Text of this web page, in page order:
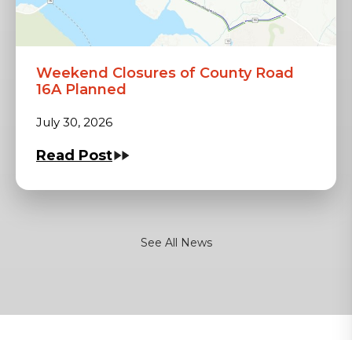
Weekend Closures of County Road
16A Planned
July 30, 2026
Read Post
See All News